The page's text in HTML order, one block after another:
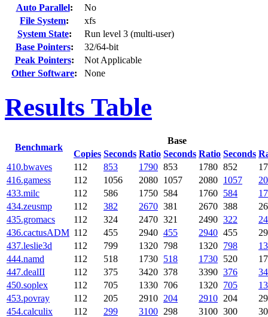
Auto Parallel:
No
File System:
xfs
System State:
Run level 3 (multi-user)
Base Pointers:
32/64-bit
Peak Pointers:
Not Applicable
Other Software: None
Results Table
Benchmark
Base
Copies Seconds Ratio Seconds Ratio Seconds
410.bwaves 112 853 1790 853 1780 852
416.gamess
112 1056 2080 1057 2080 1057
433.milc
112 586 1750 584 1760 584
434.zeusmp
112 382 2670 381 2670 388
435.gromacs
112 324 2470 321 2490 322
436.cactusADM 112 455 2940 455 2940 455
437.leslie3d
112 799 1320 798 1320 798
444.namd
112 518 1730 518 1730 520
447.dealII
112 375 3420 378 3390 376
450.soplex
112 705 1330 706 1320 705
453.povray
112 205 2910 204 2910 204
454.calculix
112 299 3100 298 3100 300